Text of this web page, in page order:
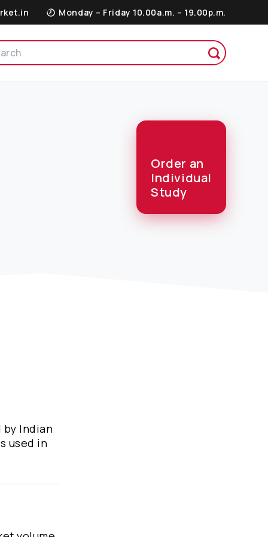
Monday – Friday 10.00a.m. – 19.00p.m.
Order an
Individual
Study
by Indian
used in